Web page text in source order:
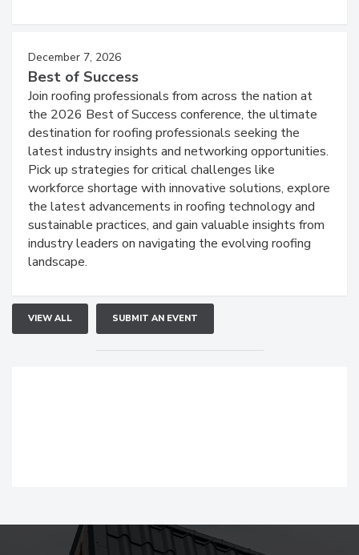
December 7, 2026
Best of Success
Join roofing professionals from across the nation at
the 2026 Best of Success conference, the ultimate
destination for roofing professionals seeking the
latest industry insights and networking opportunities.
Pick up strategies for critical challenges like
workforce shortage with innovative solutions, explore
the latest advancements in roofing technology and
sustainable practices, and gain valuable insights from
industry leaders on navigating the evolving roofing
landscape.
VIEW ALL SUBMIT AN EVENT